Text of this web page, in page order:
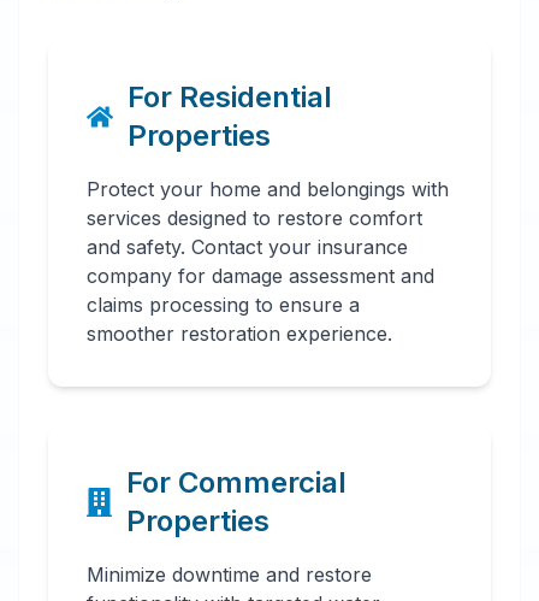
For Residential
Properties
Protect your home and belongings with
services designed to restore comfort
and safety. Contact your insurance
company for damage assessment and
claims processing to ensure a
smoother restoration experience.
For Commercial
Properties
Minimize downtime and restore